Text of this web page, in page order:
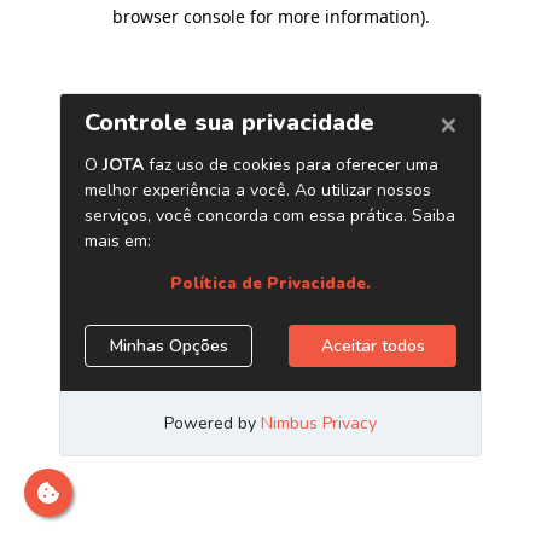
browser console for more information).